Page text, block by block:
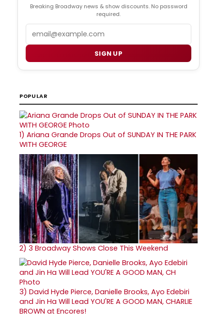
Breaking Broadway news & show discounts. No password
required.
SIGN UP
POPULAR
1) Ariana Grande Drops Out of SUNDAY IN THE PARK
WITH GEORGE
2) 3 Broadway Shows Close This Weekend
3) David Hyde Pierce, Danielle Brooks, Ayo Edebiri
and Jin Ha Will Lead YOU'RE A GOOD MAN, CHARLIE
BROWN at Encores!